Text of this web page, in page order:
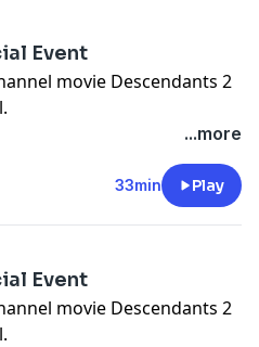
Event
movie Descendants 2
...more
33min Play
Event
movie Descendants 2